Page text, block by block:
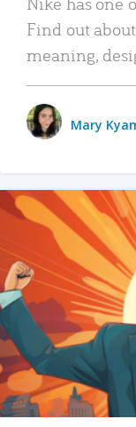
Find out
meaning,
Mary